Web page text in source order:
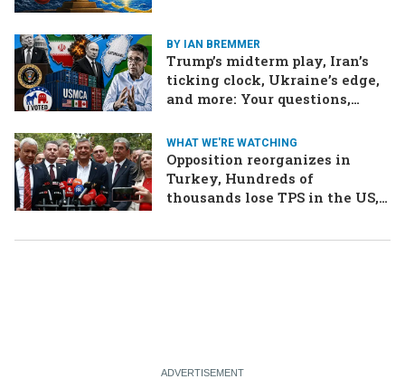
BY IAN BREMMER
Trump’s midterm play, Iran’s
ticking clock, Ukraine’s edge,
and more: Your questions,
WHAT WE'RE WATCHING
Opposition reorganizes in
Turkey, Hundreds of
thousands lose TPS in the US,
to Russia